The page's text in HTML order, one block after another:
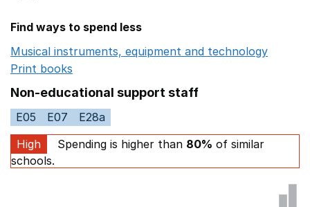
Find ways to spend less
Musical instruments, equipment and technology
Print books
Non-educational support staff
E05 E07
E28a
High
Spending is higher than 80% of similar
schools.